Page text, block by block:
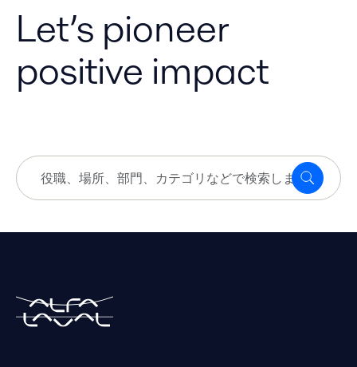
Let’s pioneer
positive impact
役
職、
場
リ
な
探
す